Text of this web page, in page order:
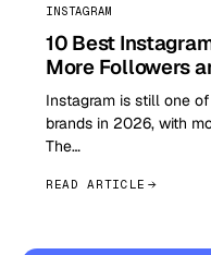
INSTAGRAM
10 Best
More Followers
Instagram is still one
brands in 2026, with
The…
READ ARTICLE